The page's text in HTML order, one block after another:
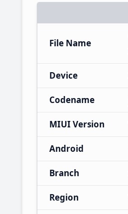
File Name
Device
Codename
MIUI Version
Android
Branch
Region